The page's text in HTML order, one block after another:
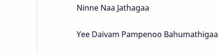
Ninne Naa Jathagaa
Yee Daivam Pampenoo Bahumathigaa